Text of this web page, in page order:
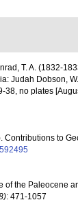
T. A. (1832-
Dobson,
no plates
Contributions to
of the Paleocene
: 471-1057